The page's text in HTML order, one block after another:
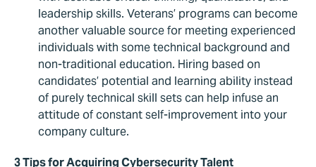
leadership skills. Veterans’ programs can become
another valuable source for meeting experienced
individuals with some technical background and
non-traditional education. Hiring based on
candidates’ potential and learning ability instead
of purely technical skill sets can help infuse an
attitude of constant self-improvement into your
company culture.
3 Tips for Acquiring Cybersecurity Talent